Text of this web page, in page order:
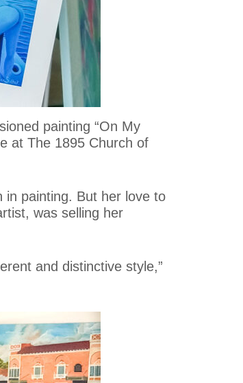
painting “On My
at The 1895 Church of
in painting. But her love to
was selling her
and distinctive style,”